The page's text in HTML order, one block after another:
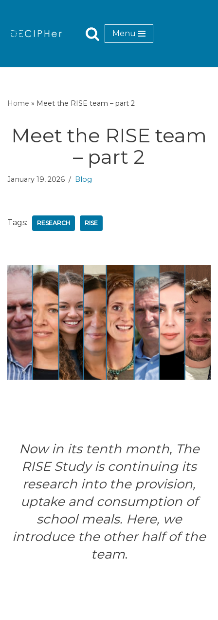
Menu
Home » Meet the RISE team – part 2
Meet the RISE team
– part 2
January 19, 2026 Blog
Tags: RESEARCH RISE
Now in its tenth month, The
RISE Study is continuing its
research into the provision,
uptake and consumption of
school meals. Here, we
introduce the other half of the
team.